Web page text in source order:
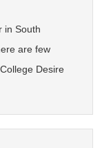
in South
are few
Desire